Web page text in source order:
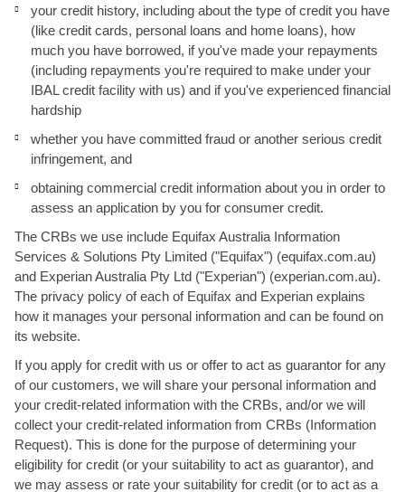
your credit history, including about the type of credit you have
(like credit cards, personal loans and home loans), how
much you have borrowed, if you've made your repayments
(including repayments you're required to make under your
IBAL credit facility with us) and if you've experienced financial
hardship
whether you have committed fraud or another serious credit
infringement, and
obtaining commercial credit information about you in order to
assess an application by you for consumer credit.
The CRBs we use include Equifax Australia Information
Services & Solutions Pty Limited ("Equifax") (equifax.com.au)
and Experian Australia Pty Ltd ("Experian") (experian.com.au).
The privacy policy of each of Equifax and Experian explains
how it manages your personal information and can be found on
its website.
If you apply for credit with us or offer to act as guarantor for any
of our customers, we will share your personal information and
your credit-related information with the CRBs, and/or we will
collect your credit-related information from CRBs (Information
Request). This is done for the purpose of determining your
eligibility for credit (or your suitability to act as guarantor), and
we may assess or rate your suitability for credit (or to act as a